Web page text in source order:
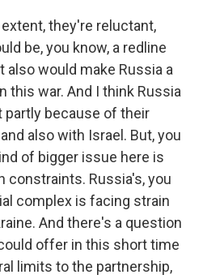
extent, they're reluctant,
be, you know, a redline
also would make Russia a
this war. And I think Russia
partly because of their
also with Israel. But, you
of bigger issue here is
constraints. Russia's, you
complex is facing strain
And there's a question
offer in this short time
limits to the partnership,